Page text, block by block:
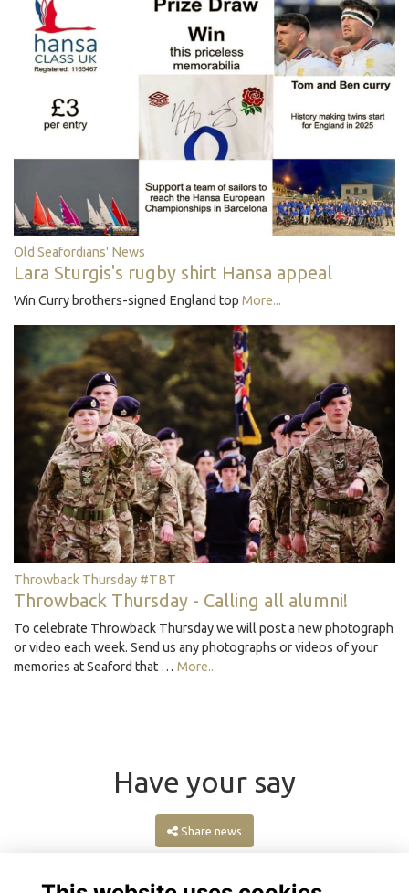
Old Seafordians' News
Lara Sturgis's rugby shirt Hansa appeal
Win Curry brothers-signed England top More...
Throwback Thursday #TBT
Throwback Thursday - Calling all alumni!
To celebrate Throwback Thursday we will post a new photograph
or video each week. Send us any photographs or videos of your
memories at Seaford that … More...
Have your say
Share news